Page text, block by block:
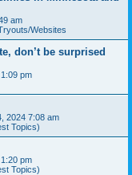
am
Websites
don’t be surprised
pm
2024 7:08 am
Topics)
pm
Topics)